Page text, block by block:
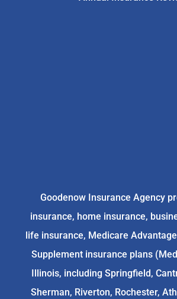
Goodenow Insurance Agency
insurance, home insurance,
life insurance, Medicare
Supplement insurance plans
Illinois, including Springfield,
Sherman, Riverton, Rochester,